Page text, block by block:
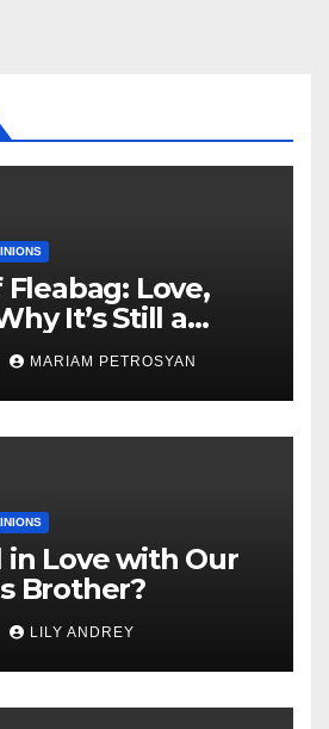
Fleabag: Love,
It’s Still a
Piece
MARIAM PETROSYAN
in Love with Our
Brother?
LILY ANDREY